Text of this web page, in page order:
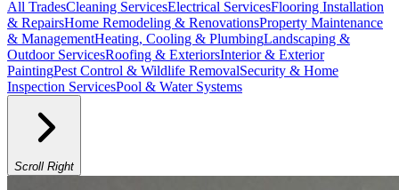
All TradesCleaning ServicesElectrical ServicesFlooring Installation
& RepairsHome Remodeling & RenovationsProperty Maintenance
& ManagementHeating, Cooling & PlumbingLandscaping &
Outdoor ServicesRoofing & ExteriorsInterior & Exterior
PaintingPest Control & Wildlife RemovalSecurity & Home
Inspection ServicesPool & Water Systems
Scroll Right